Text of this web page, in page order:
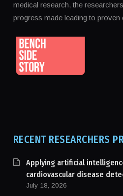
medical research, the
progress made leading to proven
RECENT RESEARCHERS
Applying artificial
cardiovascular disease
July 18, 2026